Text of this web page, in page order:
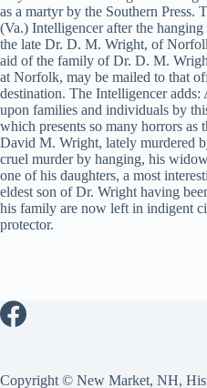
as a martyr by the Southern Press.
(Va.) Intelligencer after the
the late Dr. D. M. Wright, of
aid of the family of Dr. D. M.
at Norfolk, may be mailed to that
destination. The Intelligencer
upon families and individuals by
which presents so many horrors
David M. Wright, lately murdered
cruel murder by hanging, his
one of his daughters, a most
eldest son of Dr. Wright having
his family are now left in indigent
protector.
Copyright © New Market, NH,